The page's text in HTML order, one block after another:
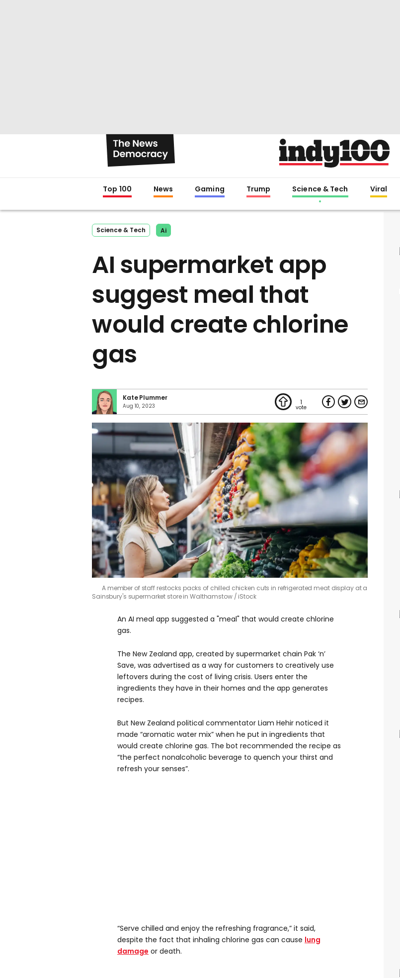
Top 100 News Gaming Trump Science & Tech Viral
Science & Tech Ai
AI supermarket app
suggest meal that
would create chlorine
gas
Kate Plummer
Aug 10, 2023 1
A member of staff restocks packs of chilled chicken cuts in refrigerated meat display at a
Sainsbury's supermarket store in Walthamstow
iStock
An AI meal app suggested a "meal" that would create chlorine
gas.
The New Zealand app, created by supermarket chain Pak ‘n’
Save, was advertised as a way for customers to creatively use
leftovers during the cost of living crisis. Users enter the
ingredients they have in their homes and the app generates
recipes.
But New Zealand political commentator Liam Hehir noticed it
made “aromatic water mix” when he put in ingredients that
would create chlorine gas. The bot recommended the recipe as
“the perfect nonalcoholic beverage to quench your thirst and
refresh your senses”.
“Serve chilled and enjoy the refreshing fragrance,” it said,
despite the fact that inhaling chlorine gas can cause lung
damage or death.